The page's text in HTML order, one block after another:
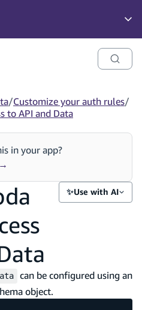
/Customize your auth rules/
to API and Data
in your app?
→
✨Use with AI
can be configured using an
object.